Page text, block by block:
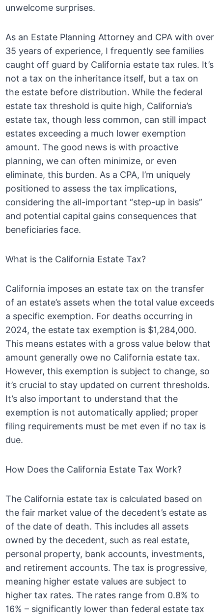
unwelcome surprises.
As an Estate Planning Attorney and CPA with over
35 years of experience, I frequently see families
caught off guard by California estate tax rules. It’s
not a tax on the inheritance itself, but a tax on
the estate before distribution. While the federal
estate tax threshold is quite high, California’s
estate tax, though less common, can still impact
estates exceeding a much lower exemption
amount. The good news is with proactive
planning, we can often minimize, or even
eliminate, this burden. As a CPA, I’m uniquely
positioned to assess the tax implications,
considering the all-important “step-up in basis”
and potential capital gains consequences that
beneficiaries face.
What is the California Estate Tax?
California imposes an estate tax on the transfer
of an estate’s assets when the total value exceeds
a specific exemption. For deaths occurring in
2024, the estate tax exemption is $1,284,000.
This means estates with a gross value below that
amount generally owe no California estate tax.
However, this exemption is subject to change, so
it’s crucial to stay updated on current thresholds.
It’s also important to understand that the
exemption is not automatically applied; proper
filing requirements must be met even if no tax is
due.
How Does the California Estate Tax Work?
The California estate tax is calculated based on
the fair market value of the decedent’s estate as
of the date of death. This includes all assets
owned by the decedent, such as real estate,
personal property, bank accounts, investments,
and retirement accounts. The tax is progressive,
meaning higher estate values are subject to
higher tax rates. The rates range from 0.8% to
16% – significantly lower than federal estate tax